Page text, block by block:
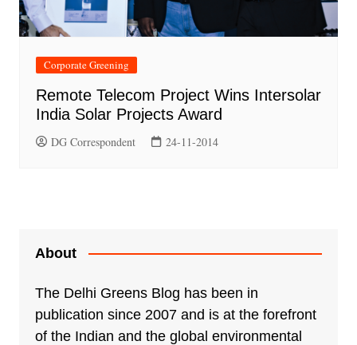
Corporate Greening
Remote Telecom Project Wins Intersolar
India Solar Projects Award
DG Correspondent 24-11-2014
About
The Delhi Greens Blog has been in
publication since 2007 and is at the forefront
of the Indian and the global environmental